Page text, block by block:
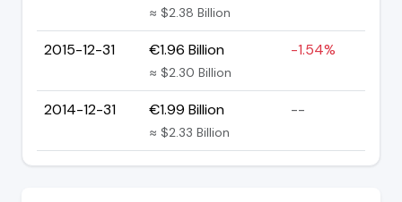
≈ $2.38 Billion
2015-12-31 €1.96 Billion
≈ $2.30 Billion
-1.54%
2014-12-31 €1.99 Billion
≈ $2.33 Billion
--